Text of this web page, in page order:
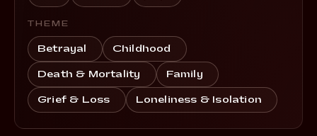
THEME
Betrayal Childhood
Death & Mortality Family
Grief & Loss Loneliness & Isolation